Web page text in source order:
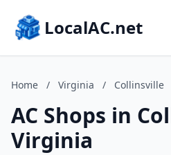
LocalAC.net
Home / Virginia / Collinsville
AC Shops in
Virginia